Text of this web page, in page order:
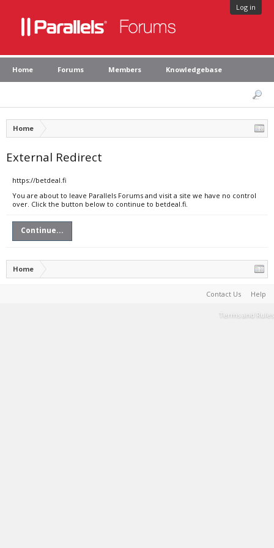
Log in
Home Forums Members Knowledgebase
Home
External Redirect
https://betdeal.fi
You are about to leave Parallels Forums and visit a site we have no control
over. Click the button below to continue to betdeal.fi.
Continue...
Home
Contact Us Help
Terms and Rules